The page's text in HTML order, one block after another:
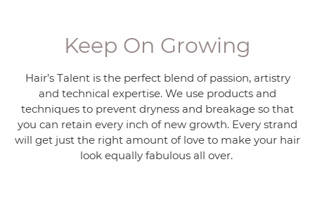
Keep On Growing
Hair’s Talent is the perfect blend of passion, artistry
and technical expertise. We use products and
techniques to prevent dryness and breakage so that
you can retain every inch of new growth. Every strand
will get just the right amount of love to make your hair
look equally fabulous all over.